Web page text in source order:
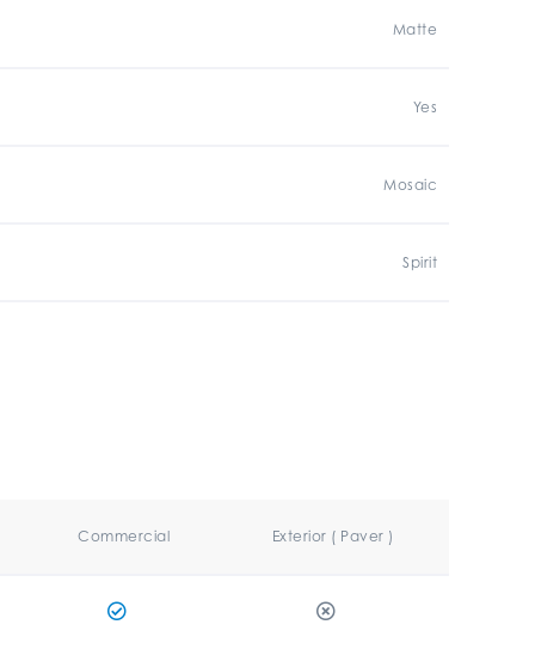
Matte
Yes
Mosaic
Spirit
Commercial Exterior ( Paver )